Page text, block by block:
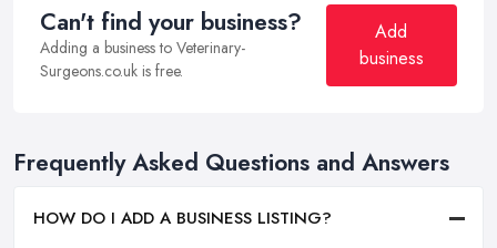
Can't find your business?
Adding a business to Veterinary-
Surgeons.co.uk is free.
Add
business
Frequently Asked Questions and Answers
HOW DO I ADD A BUSINESS LISTING?